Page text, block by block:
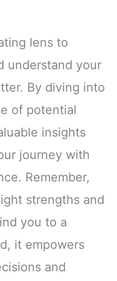
lens to
understand your
By diving into
of potential
insights
journey with
Remember,
strengths and
you to a
it empowers
and